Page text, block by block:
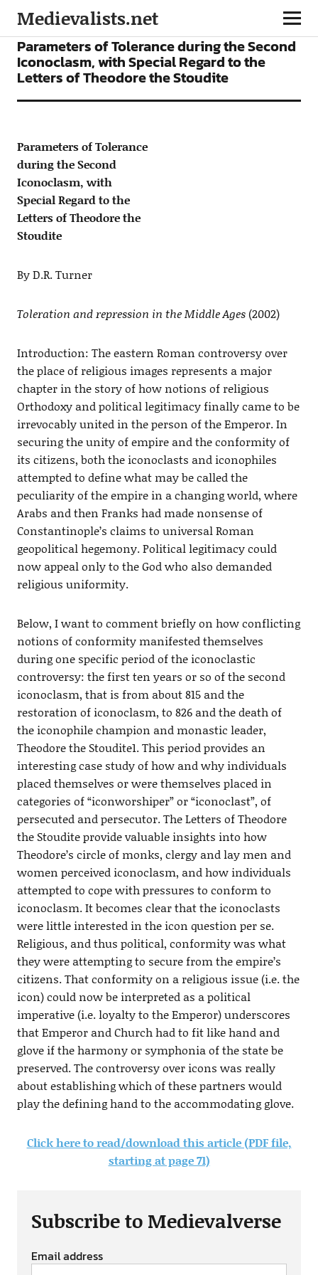
Medievalists.net
ARTICLES
Parameters of Tolerance during the Second
Iconoclasm, with Special Regard to the
Letters of Theodore the Stoudite
Parameters of Tolerance
during the Second
Iconoclasm, with
Special Regard to the
Letters of Theodore the
Stoudite
By D.R. Turner
Toleration and repression in the Middle Ages(2002)
Introduction: The eastern Roman controversy over
the place of religious images represents a major
chapter in the story of how notions of religious
Orthodoxy and political legitimacy finally came to be
irrevocably united in the person of the Emperor. In
securing the unity of empire and the conformity of
its citizens, both the iconoclasts and iconophiles
attempted to define what may be called the
peculiarity of the empire in a changing world, where
Arabs and then Franks had made nonsense of
Constantinople’s claims to universal Roman
geopolitical hegemony. Political legitimacy could
now appeal only to the God who also demanded
religious uniformity.
Below, I want to comment briefly on how conflicting
notions of conformity manifested themselves
during one specific period of the iconoclastic
controversy: the first ten years or so of the second
iconoclasm, that is from about 815 and the
restoration of iconoclasm, to 826 and the death of
the iconophile champion and monastic leader,
Theodore the Stoudite1. This period provides an
interesting case study of how and why individuals
placed themselves or were themselves placed in
categories of “iconworshiper” or “iconoclast”, of
persecuted and persecutor. The Letters of Theodore
the Stoudite provide valuable insights into how
Theodore’s circle of monks, clergy and lay men and
women perceived iconoclasm, and how individuals
attempted to cope with pressures to conform to
iconoclasm. It becomes clear that the iconoclasts
were little interested in the icon question per se.
Religious, and thus political, conformity was what
they were attempting to secure from the empire’s
citizens. That conformity on a religious issue (i.e. the
icon) could now be interpreted as a political
imperative (i.e. loyalty to the Emperor) underscores
that Emperor and Church had to fit like hand and
glove if the harmony or symphonia of the state be
preserved. The controversy over icons was really
about establishing which of these partners would
play the defining hand to the accommodating glove.
Click here to read/download this article (PDF file,
starting at page 71)
Subscribe to Medievalverse
Email address